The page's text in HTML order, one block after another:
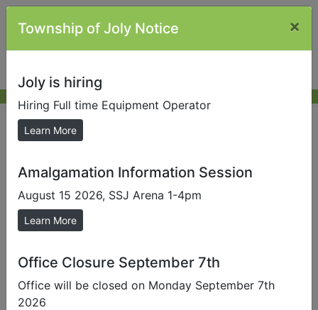
Declaration of Pecuniary
Interest
Meeting
Date
Councillor
Name
2022
Budd
2022 08 09
Township of Joly Notice ×
Joly is hiring
Hiring Full time Equipment Operator
Learn More
Amalgamation Information Session
August 15 2026, SSJ Arena 1-4pm
Learn More
Office Closure September 7th
Office will be closed on Monday September 7th
2026